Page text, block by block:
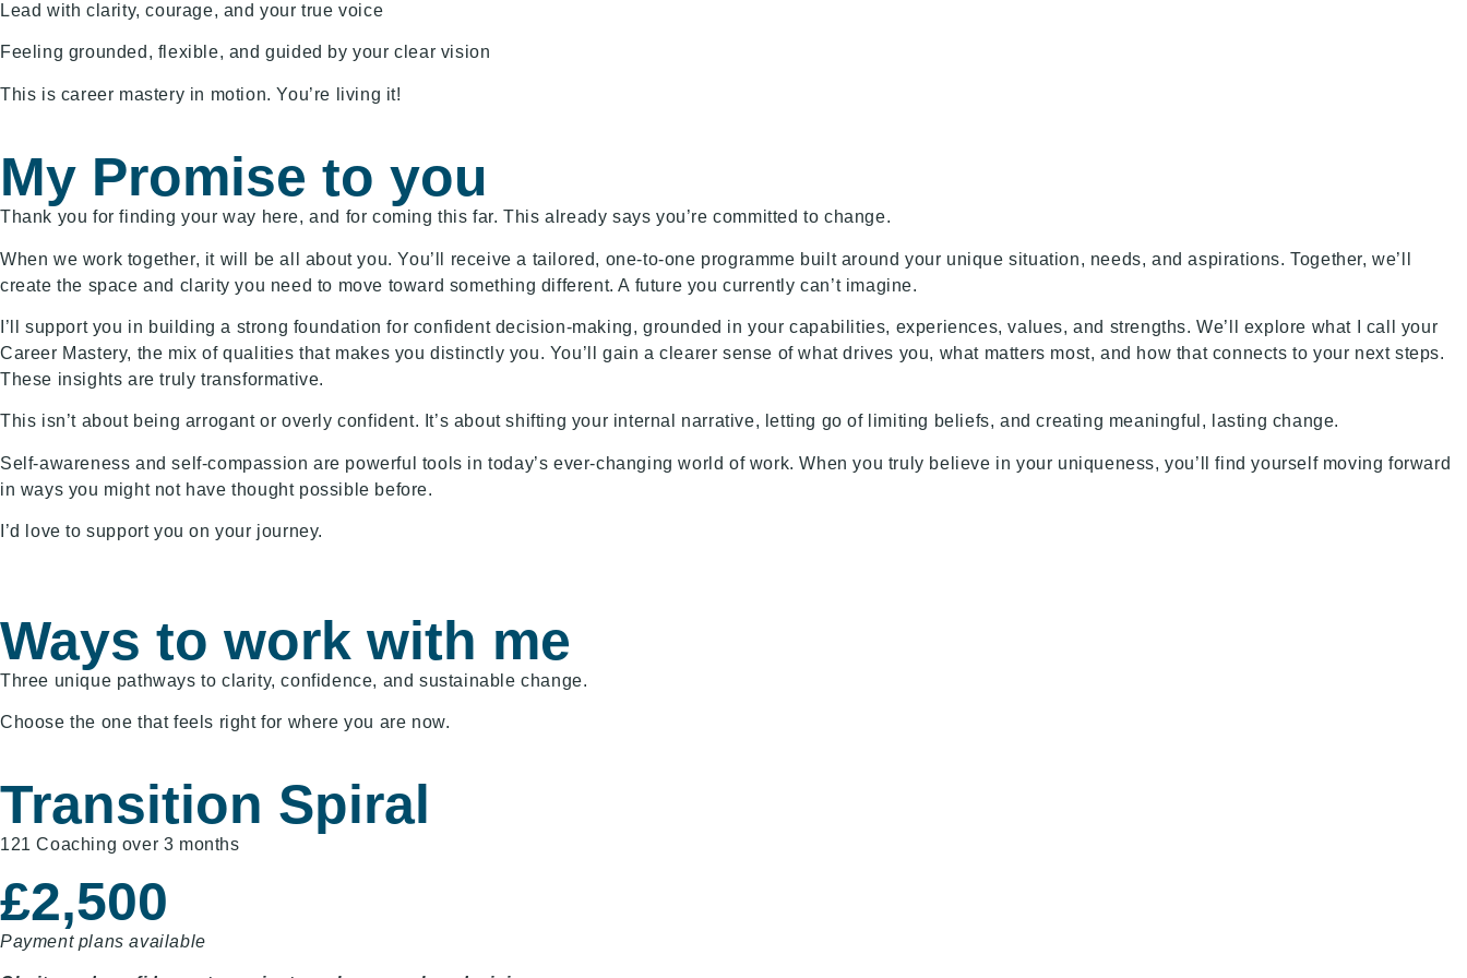
Lead with clarity, courage, and your true voice
Feeling grounded, flexible, and guided by your clear vision
This is career mastery in motion. You’re living it!
My Promise to you
Thank you for finding your way here, and for coming this far. This already says you’re committed to change.
When we work together, it will be all about you. You’ll receive a tailored, one-to-one programme built around your unique situation, needs, and aspirations. Together, we’ll
create the space and clarity you need to move toward something different. A future you currently can’t imagine.
I’ll support you in building a strong foundation for confident decision-making, grounded in your capabilities, experiences, values, and strengths. We’ll explore what I call your
Career Mastery, the mix of qualities that makes you distinctly you. You’ll gain a clearer sense of what drives you, what matters most, and how that connects to your next steps.
These insights are truly transformative.
This isn’t about being arrogant or overly confident. It’s about shifting your internal narrative, letting go of limiting beliefs, and creating meaningful, lasting change.
Self-awareness and self-compassion are powerful tools in today’s ever-changing world of work. When you truly believe in your uniqueness, you’ll find yourself moving forward
in ways you might not have thought possible before.
I’d love to support you on your journey.
Ways to work with me
Three unique pathways to clarity, confidence, and sustainable change.
Choose the one that feels right for where you are now.
Transition Spiral
121 Coaching over 3 months
£2,500
Payment plans available